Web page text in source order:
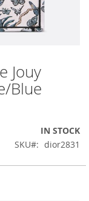
Jouy
Blue
IN STOCK
SKU
dior2831